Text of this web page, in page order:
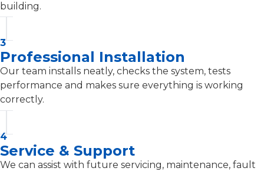
building.
3
Professional Installation
Our team installs neatly, checks the system, tests
performance and makes sure everything is working
correctly.
4
Service & Support
We can assist with future servicing, maintenance, fault